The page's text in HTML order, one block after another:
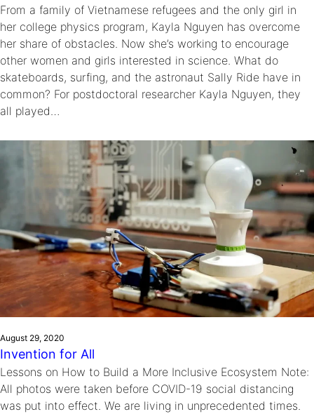
From a family of Vietnamese refugees and the only girl in
her college physics program, Kayla Nguyen has overcome
her share of obstacles. Now she’s working to encourage
other women and girls interested in science. What do
skateboards, surfing, and the astronaut Sally Ride have in
common? For postdoctoral researcher Kayla Nguyen, they
all played…
August 29, 2020
Invention for All
Lessons on How to Build a More Inclusive Ecosystem Note:
All photos were taken before COVID-19 social distancing
was put into effect. We are living in unprecedented times.